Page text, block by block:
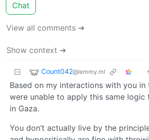
Chat
View all comments ➔
Show context ➔
Count042@lemmy.ml
Based on my interactions with you in
were unable to apply this same logic
in Gaza.
You don’t actually live by the